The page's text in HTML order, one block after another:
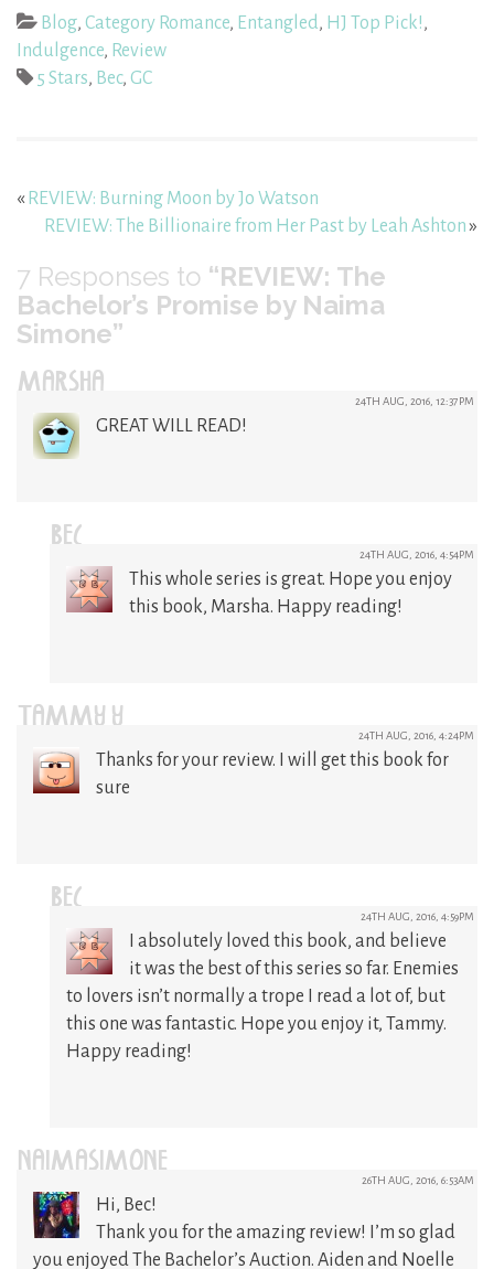
Blog, Category Romance, Entangled, HJ Top Pick!,
Indulgence, Review
5 Stars, Bec, GC
« REVIEW: Burning Moon by Jo Watson
REVIEW: The Billionaire from Her Past by Leah Ashton»
7 Responses to “REVIEW: The
Bachelor’s Promise by Naima
Simone”
MARSHA 24TH AUG, 2016, 12:37PM
GREAT WILL READ!
BEC 24TH AUG, 2016, 4:54PM
This whole series is great. Hope you enjoy
this book, Marsha. Happy reading!
TAMMY Y 24TH AUG, 2016, 4:24PM
Thanks for your review. I will get this book for
sure
BEC 24TH AUG, 2016, 4:59PM
I absolutely loved this book, and believe
it was the best of this series so far. Enemies
to lovers isn’t normally a trope I read a lot of, but
this one was fantastic. Hope you enjoy it, Tammy.
Happy reading!
NAIMASIMONE 26TH AUG, 2016, 6:53AM
Hi, Bec!
Thank you for the amazing review! I’m so glad
you enjoyed The Bachelor’s Auction. Aiden and Noelle